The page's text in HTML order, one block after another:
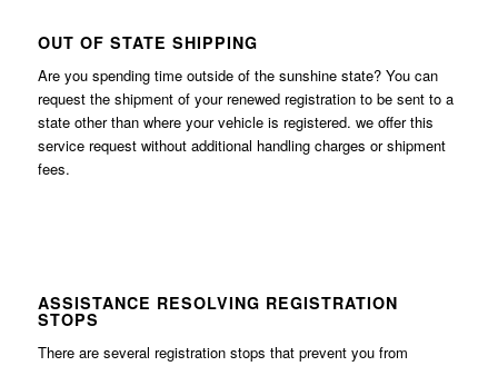
OUT OF STATE SHIPPING
Are you spending time outside of the sunshine state? You can
request the shipment of your renewed registration to be sent to a
state other than where your vehicle is registered. we offer this
service request without additional handling charges or shipment
fees.
ASSISTANCE RESOLVING REGISTRATION
STOPS
There are several registration stops that prevent you from